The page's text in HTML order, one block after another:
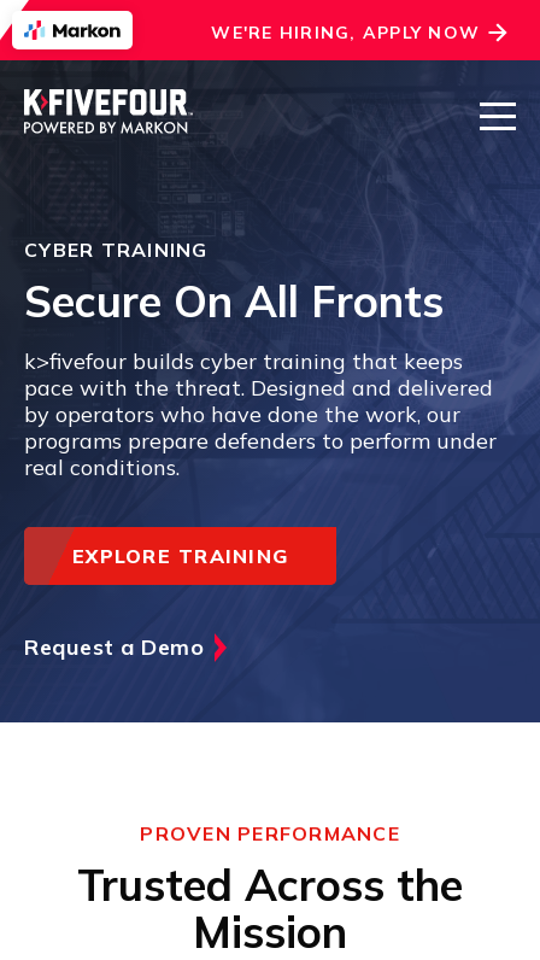
WE'RE HIRING, APPLY NOW
CYBER TRAINING
Secure On All Fronts
k>fivefour builds cyber training that keeps
pace with the threat. Designed and delivered
by operators who have done the work, our
programs prepare defenders to perform under
real conditions.
EXPLORE TRAINING
Request a Demo
PROVEN PERFORMANCE
Trusted Across the
Mission